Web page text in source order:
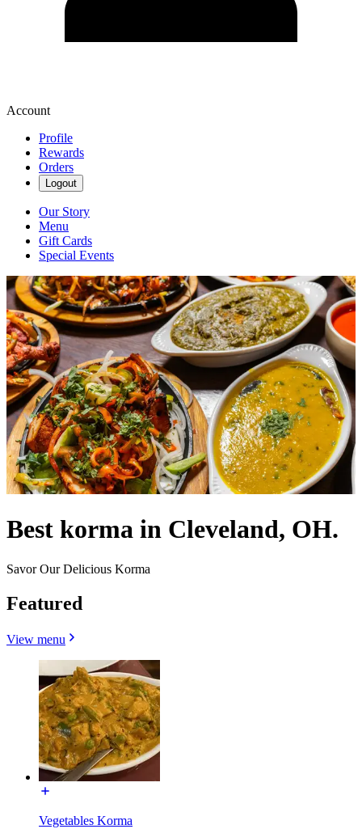
Account
Profile
Rewards
Orders
Logout
Our Story
Menu
Gift Cards
Special Events
Best korma in Cleveland, OH.
Savor Our Delicious Korma
Featured
View menu
Vegetables Korma